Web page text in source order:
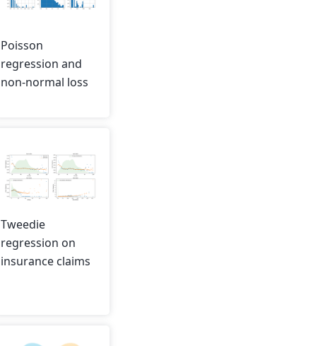
Poisson
regression and
non-normal loss
Tweedie
regression on
insurance claims